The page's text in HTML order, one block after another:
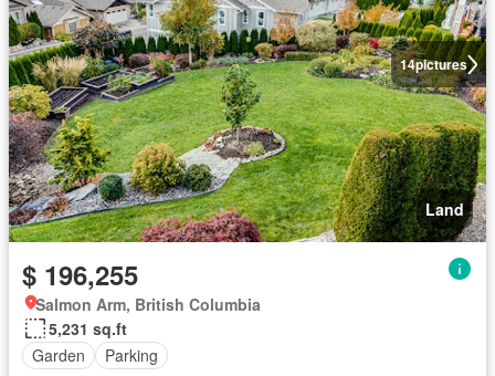
14pictures
Land
$ 196,255
Salmon Arm, British Columbia
5,231 sq.ft
Garden
Parking